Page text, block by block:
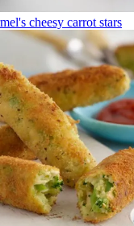
cheesy carrot stars